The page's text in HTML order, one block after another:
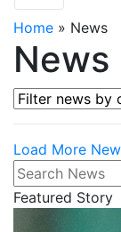
Home » News
News
Filter news by
Load More
Search News
Featured Story